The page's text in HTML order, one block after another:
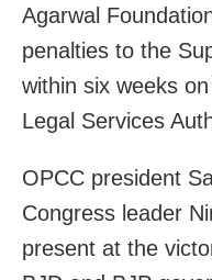
Agarwal
penalties to the
within six weeks
Legal Services
OPCC president
Congress leader
present at the